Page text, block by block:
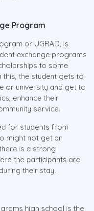
Program
or UGRAD, is
exchange programs
to some
this, the student gets to
or university and get to
enhance their
service.
for students from
might not get an
is a strong
the participants are
their stay.
high school is the